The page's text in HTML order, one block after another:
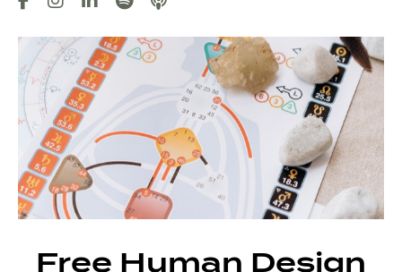
Free Human Design